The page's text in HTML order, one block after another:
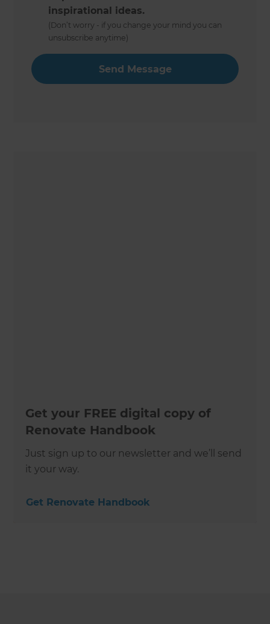
inspirational ideas.
(Don’t worry - if you change your mind you can
unsubscribe anytime)
Get your FREE digital copy of
Renovate Handbook
Just sign up to our newsletter and we’ll send
it your way.
Get Renovate Handbook